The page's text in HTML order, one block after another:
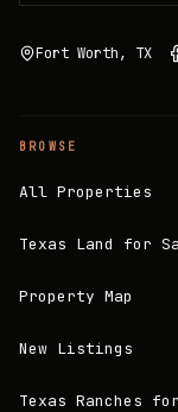
Fort Worth, TX
BROWSE
All Properties
Texas Land for
Property Map
New Listings
Texas Ranches